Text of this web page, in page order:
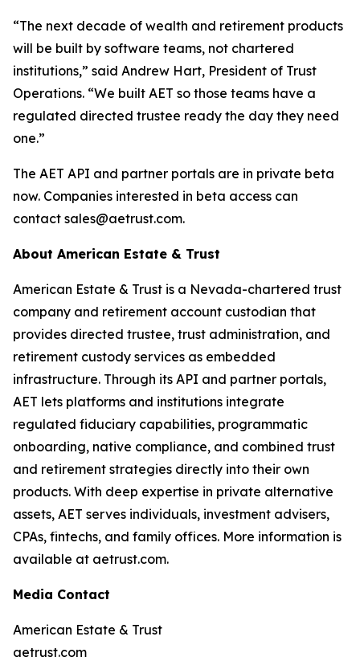
“The next decade of wealth and retirement products
will be built by software teams, not chartered
institutions,” said Andrew Hart, President of Trust
Operations. “We built AET so those teams have a
regulated directed trustee ready the day they need
one.”
The AET API and partner portals are in private beta
now. Companies interested in beta access can
contact sales@aetrust.com.
About American Estate & Trust
American Estate & Trust is a Nevada-chartered trust
company and retirement account custodian that
provides directed trustee, trust administration, and
retirement custody services as embedded
infrastructure. Through its API and partner portals,
AET lets platforms and institutions integrate
regulated fiduciary capabilities, programmatic
onboarding, native compliance, and combined trust
and retirement strategies directly into their own
products. With deep expertise in private alternative
assets, AET serves individuals, investment advisers,
CPAs, fintechs, and family offices. More information is
available at aetrust.com.
Media Contact
American Estate & Trust
aetrust.com